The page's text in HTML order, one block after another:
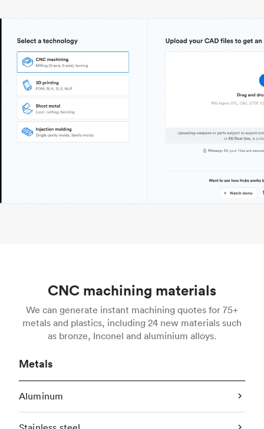
CNC machining materials
We can generate instant machining quotes for 75+
metals and plastics, including 24 new materials such
as bronze, Inconel and aluminium alloys.
Metals
Aluminum